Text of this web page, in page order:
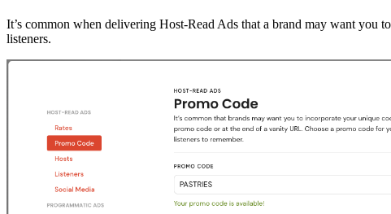
It’s common when delivering Host-Read Ads that a brand may want you
listeners.